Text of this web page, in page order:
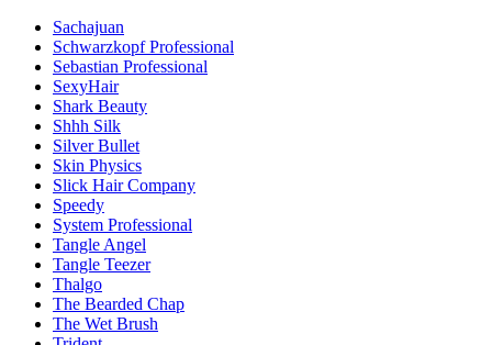
Sachajuan
Schwarzkopf Professional
Sebastian Professional
SexyHair
Shark Beauty
Shhh Silk
Silver Bullet
Skin Physics
Slick Hair Company
Speedy
System Professional
Tangle Angel
Tangle Teezer
Thalgo
The Bearded Chap
The Wet Brush